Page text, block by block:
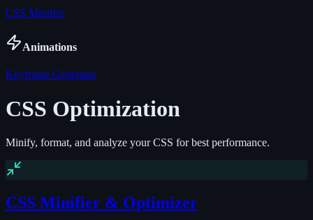
CSS Minifier
Animations
Keyframe Generator
CSS Optimization
Minify, format, and analyze your CSS for best performance.
CSS Minifier & Optimizer